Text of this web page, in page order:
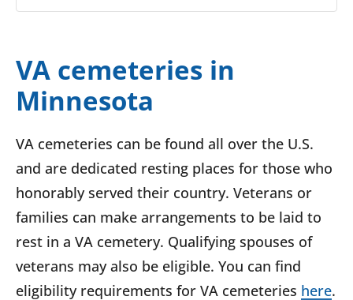
VA cemeteries in
Minnesota
VA cemeteries can be found all over the U.S.
and are dedicated resting places for those who
honorably served their country. Veterans or
families can make arrangements to be laid to
rest in a VA cemetery. Qualifying spouses of
veterans may also be eligible. You can find
eligibility requirements for VA cemeteries here.